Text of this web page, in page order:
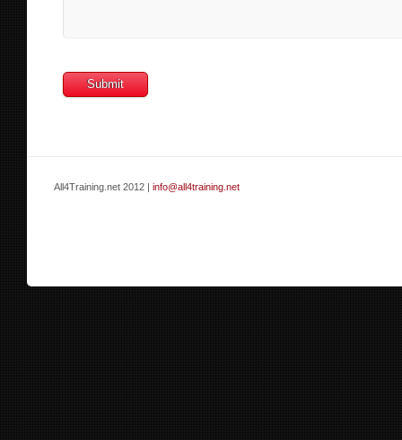
All4Training.net 2012 | info@all4training.net